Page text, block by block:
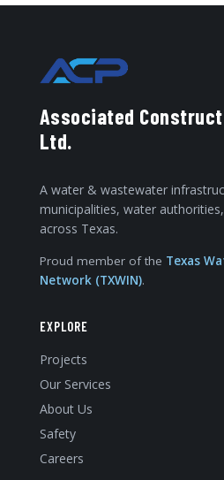
Associated
Ltd.
A water & wastewater
municipalities, water
across Texas.
Proud member of the Texas
Network (TXWIN).
EXPLORE
Projects
Our Services
About Us
Safety
Careers